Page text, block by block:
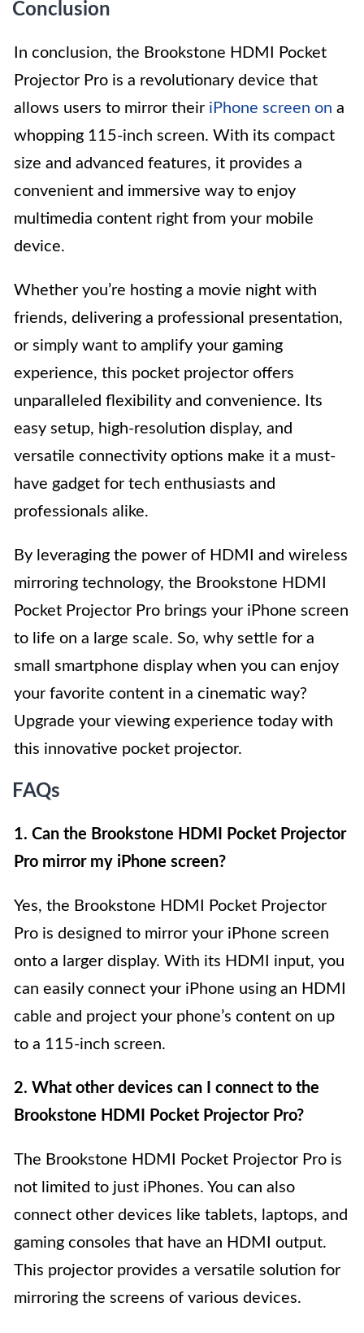
Conclusion
In conclusion, the Brookstone HDMI Pocket
Projector Pro is a revolutionary device that
allows users to mirror their iPhone screen on a
whopping 115-inch screen. With its compact
size and advanced features, it provides a
convenient and immersive way to enjoy
multimedia content right from your mobile
device.
Whether you’re hosting a movie night with
friends, delivering a professional presentation,
or simply want to amplify your gaming
experience, this pocket projector offers
unparalleled flexibility and convenience. Its
easy setup, high-resolution display, and
versatile connectivity options make it a must-
have gadget for tech enthusiasts and
professionals alike.
By leveraging the power of HDMI and wireless
mirroring technology, the Brookstone HDMI
Pocket Projector Pro brings your iPhone screen
to life on a large scale. So, why settle for a
small smartphone display when you can enjoy
your favorite content in a cinematic way?
Upgrade your viewing experience today with
this innovative pocket projector.
FAQs
1. Can the Brookstone HDMI Pocket Projector
Pro mirror my iPhone screen?
Yes, the Brookstone HDMI Pocket Projector
Pro is designed to mirror your iPhone screen
onto a larger display. With its HDMI input, you
can easily connect your iPhone using an HDMI
cable and project your phone’s content on up
to a 115-inch screen.
2. What other devices can I connect to the
Brookstone HDMI Pocket Projector Pro?
The Brookstone HDMI Pocket Projector Pro is
not limited to just iPhones. You can also
connect other devices like tablets, laptops, and
gaming consoles that have an HDMI output.
This projector provides a versatile solution for
mirroring the screens of various devices.